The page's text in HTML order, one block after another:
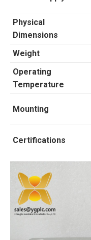
Physical
Dimensions
Weight
Operating
Temperature
Mounting
Certifications